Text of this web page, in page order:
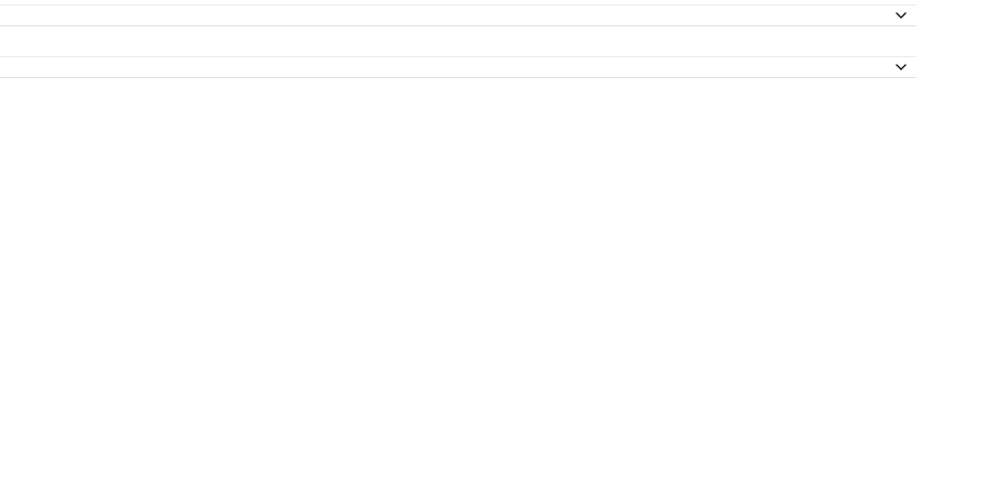
your child's death, or your grandchild lived with you for any period of time, you will likely be able to win visitation rights with
situation are the same as divorced parents, every other weekend and a week in the summer, as well as some holidays or